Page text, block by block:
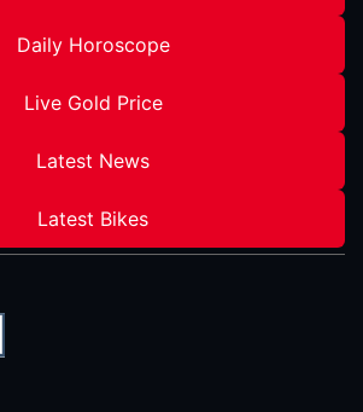
Daily Horoscope
Live Gold Price
Latest News
Latest Bikes